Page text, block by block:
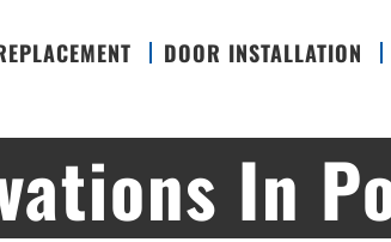
DOOR INSTALLATION
In